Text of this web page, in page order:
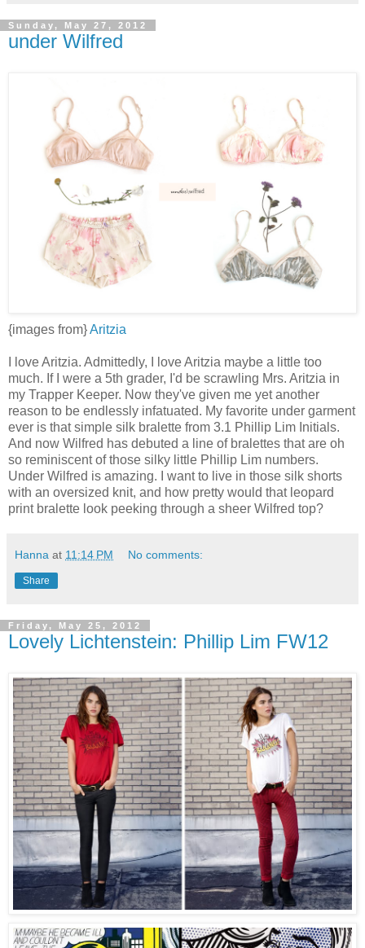
Sunday, May 27, 2012
under Wilfred
{images from}Aritzia
I love Aritzia. Admittedly, I love Aritzia maybe a little too
much. If I were a 5th grader, I'd be scrawling Mrs. Aritzia in
my Trapper Keeper. Now they've given me yet another
reason to be endlessly infatuated. My favorite under garment
ever is that simple silk bralette from 3.1 Phillip Lim Initials.
And now Wilfred has debuted a line of bralettes that are oh
so reminiscent of those silky little Phillip Lim numbers.
Under Wilfred is amazing. I want to live in those silk shorts
with an oversized knit, and how pretty would that leopard
print bralette look peeking through a sheer Wilfred top?
Hanna at 11:14 PM No comments:
Share
Friday, May 25, 2012
Lovely Lichtenstein: Phillip Lim FW12